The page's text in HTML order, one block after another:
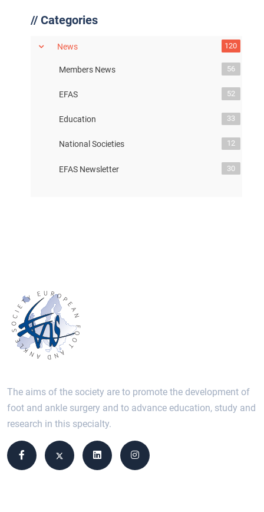
// Categories
News 120
Members News 56
EFAS 52
Education 33
National Societies 12
EFAS Newsletter 30
The aims of the society are to promote the development of
foot and ankle surgery and to advance education, study and
research in this specialty.